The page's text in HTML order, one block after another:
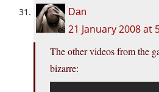
Dan
21 January 2008 at
The other videos from the
bizarre: